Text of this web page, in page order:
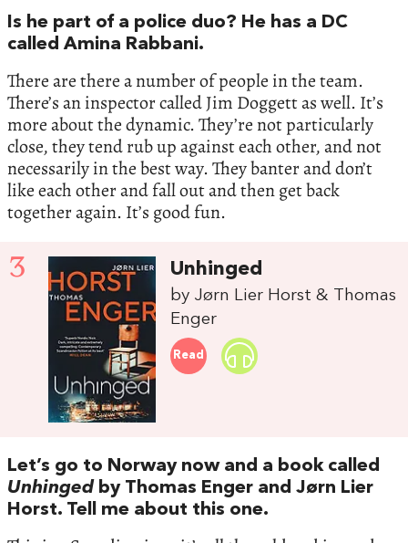
Is he part of a police duo? He has a DC
called Amina Rabbani.
There are there a number of people in the team.
There’s an inspector called Jim Doggett as well. It’s
more about the dynamic. They’re not particularly
close, they tend rub up against each other, and not
necessarily in the best way. They banter and don’t
like each other and fall out and then get back
together again. It’s good fun.
3 Unhinged
by Jørn Lier Horst & Thomas
Enger
Read
Let’s go to Norway now and a book called
Unhinged by Thomas Enger and Jørn Lier
Horst. Tell me about this one.